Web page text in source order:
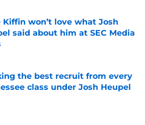
Kiffin won’t love what Josh
said about him at SEC Media
by on Invalid Date
the best recruit from every
class under Josh Heupel
by on Invalid Date